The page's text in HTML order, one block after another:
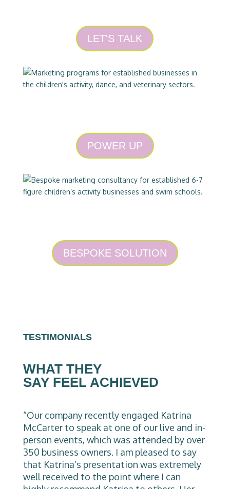
LET'S TALK
POWER UP
BESPOKE SOLUTION
TESTIMONIALS
WHAT THEY
SAY FEEL ACHIEVED
“Our company recently engaged Katrina
McCarter to speak at one of our live and in-
person events, which was attended by over
350 business owners. I am pleased to say
that Katrina’s presentation was extremely
well received to the point where I can